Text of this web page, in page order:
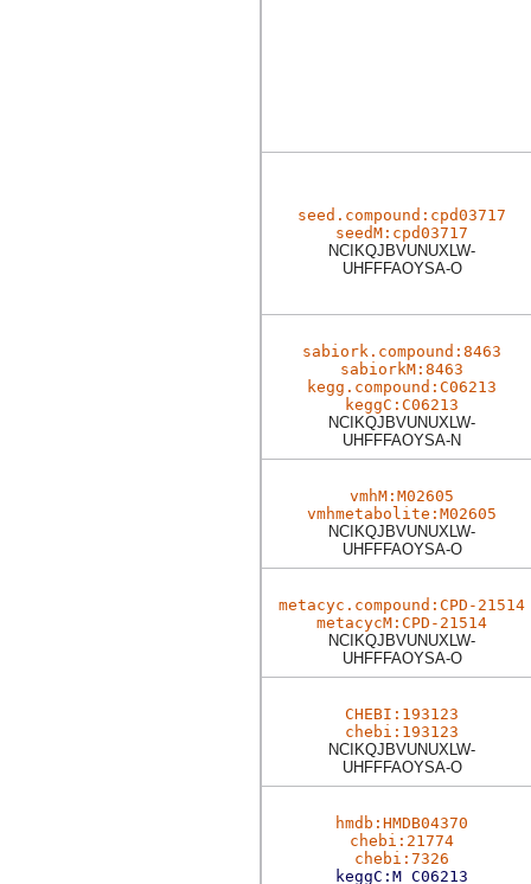
seed.compound:cpd03717
seedM:cpd03717
NCIKQJBVUNUXLW-
UHFFFAOYSA-O
sabiork.compound:8463
sabiorkM:8463
kegg.compound:C06213
keggC:C06213
NCIKQJBVUNUXLW-
UHFFFAOYSA-N
vmhM:M02605
vmhmetabolite:M02605
NCIKQJBVUNUXLW-
UHFFFAOYSA-O
metacyc.compound:CPD-21514
metacycM:CPD-21514
NCIKQJBVUNUXLW-
UHFFFAOYSA-O
CHEBI:193123
chebi:193123
NCIKQJBVUNUXLW-
UHFFFAOYSA-O
hmdb:HMDB04370
chebi:21774
chebi:7326
keggC:M_C06213